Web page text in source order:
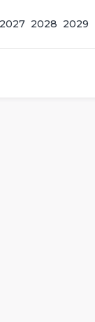
2027 2028 2029